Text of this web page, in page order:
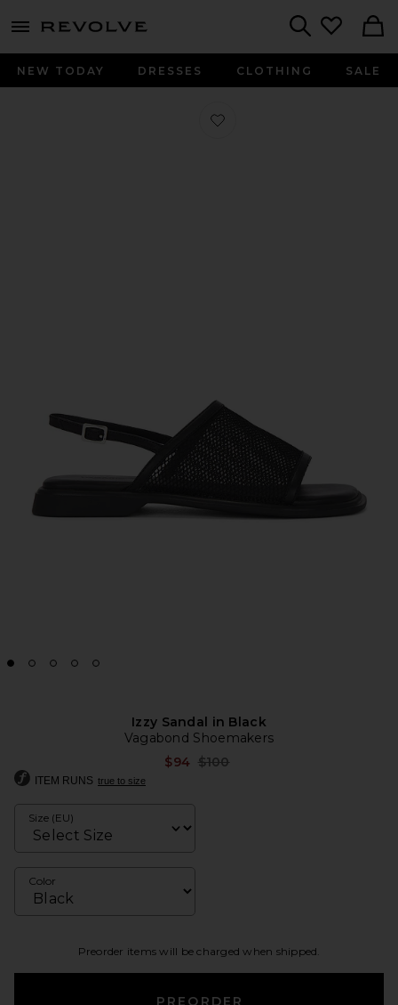
menu - shows more content
NEW TODAY DRESSES CLOTHING SALE
Favorite Izzy Sandal in Black
Izzy Sandal in Black
Vagabond Shoemakers
$94 Previous price:
$100
ITEM RUNS true to size
Size (EU)
Color
Preorder items will be charged when shipped.
PREORDER